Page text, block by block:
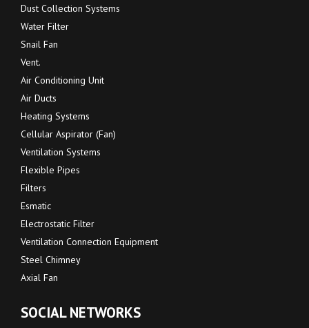
Dust Collection Systems
Water Filter
Snail Fan
Vent.
Air Conditioning Unit
Air Ducts
Heating Systems
Cellular Aspirator (Fan)
Ventilation Systems
Flexible Pipes
Filters
Esmatic
Electrostatic Filter
Ventilation Connection Equipment
Steel Chimney
Axial Fan
SOCIAL NETWORKS